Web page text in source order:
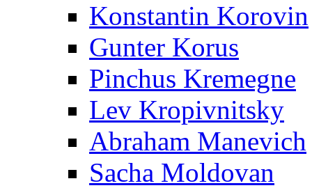
Konstantin Korovin
Gunter Korus
Pinchus Kremegne
Lev Kropivnitsky
Abraham Manevich
Sacha Moldovan